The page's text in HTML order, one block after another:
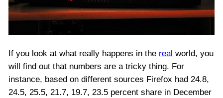
If you look at what really happens in the real world, you
will find out that numbers are a tricky thing. For
instance, based on different sources Firefox had 24.8,
24.5, 25.5, 21.7, 19.7, 23.5 percent share in December